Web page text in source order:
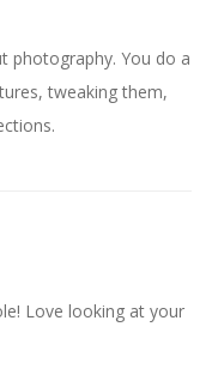
photography. You do a
tweaking them,
Love looking at your